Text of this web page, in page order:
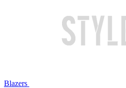
Blazers